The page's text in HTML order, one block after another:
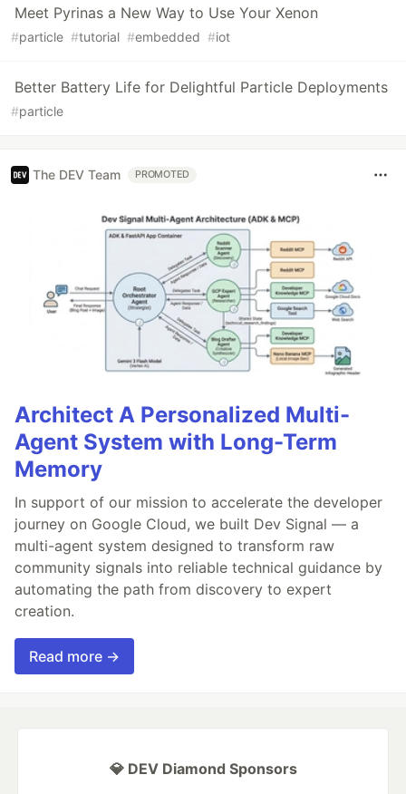
Meet Pyrinas a New Way to Use Your Xenon
#particle #tutorial #embedded #iot
Better Battery Life for Delightful Particle Deployments
#particle
The DEV Team PROMOTED
Architect A Personalized Multi-
Agent System with Long-Term
Memory
In support of our mission to accelerate the developer
journey on Google Cloud, we built Dev Signal — a
multi-agent system designed to transform raw
community signals into reliable technical guidance by
automating the path from discovery to expert
creation.
Read more →
💎 DEV Diamond Sponsors